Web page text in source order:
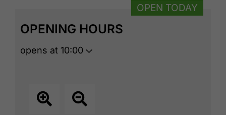
OPENING HOURS
opens at 10:00
OPEN TODAY